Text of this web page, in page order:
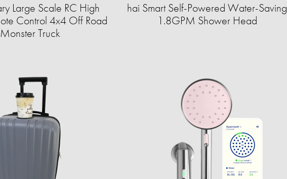
Large Scale RC High
Control 4x4 Off Road
Monster Truck
hai Smart Self-Powered Water-Saving
1.8GPM Shower Head